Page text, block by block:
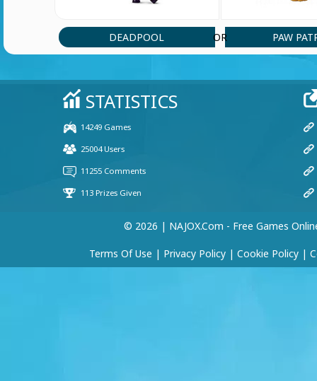
DEADPOOL OR PAW
© 2026 | NAJOX.com - Free Games
Terms Of Use | Privacy Policy | Cookie Policy |